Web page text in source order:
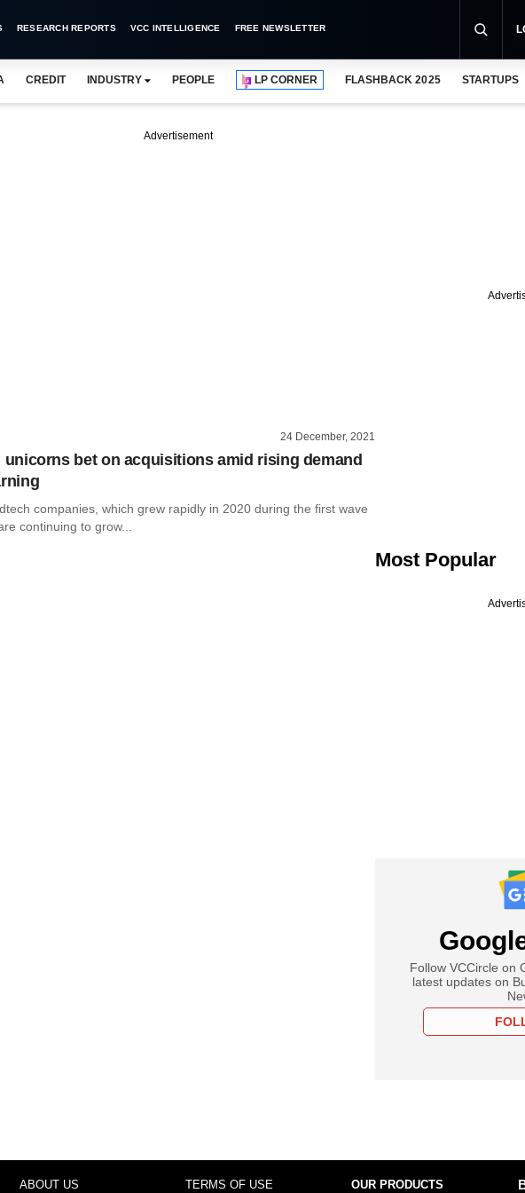
RESEARCH REPORTS VCC INTELLIGENCE FREE NEWSLETTER
CREDIT INDUSTRY PEOPLE LP CORNER FLASHBACK 2025 STARTUPS
Advertisement
24 December, 2021
unicorns bet on acquisitions amid rising demand
companies, which grew rapidly in 2020 during the first wave
continuing to grow...
Most Popular
Follow VCCircle on
latest updates on
ABOUT US TERMS OF USE OUR PRODUCTS